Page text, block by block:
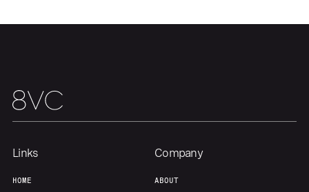
Portfolio Fellowship
Our Thesis Jobs
Contact
Links
HOME
Company
ABOUT